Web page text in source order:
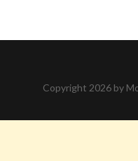
Copyright 2026 by